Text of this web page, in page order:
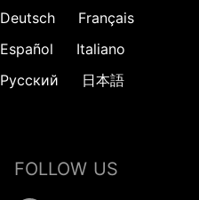
Deutsch
Français
Español
Italiano
Русский
日本語
FOLLOW US